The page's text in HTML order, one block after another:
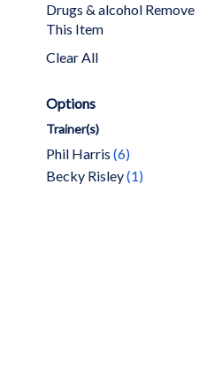
Drugs & alcohol Remove
This Item
Clear All
Options
Trainer(s)
Phil Harris 6items
Becky Risley 1item